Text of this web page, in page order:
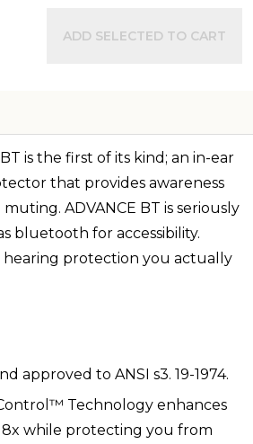
ADD SELECTED TO CART
is the first of its kind; an in-ear
that provides awareness
ADVANCE BT is seriously
bluetooth for accessibility.
hearing protection you actually
approved to ANSI s3. 19-1974.
Technology enhances
while protecting you from